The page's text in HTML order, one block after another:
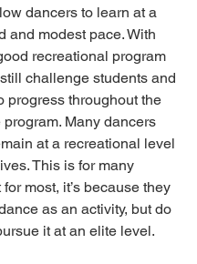
dancers to learn at a
and modest pace. With
recreational program
challenge students and
progress throughout the
program. Many dancers
at a recreational level
This is for many
most, it’s because they
as an activity, but do
it at an elite level.